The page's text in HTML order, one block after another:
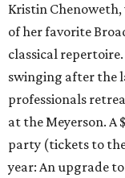
Kristin
of her favorite
classical
swinging after the
professionals
at the Meyerson. A
party (tickets to
year: An upgrade